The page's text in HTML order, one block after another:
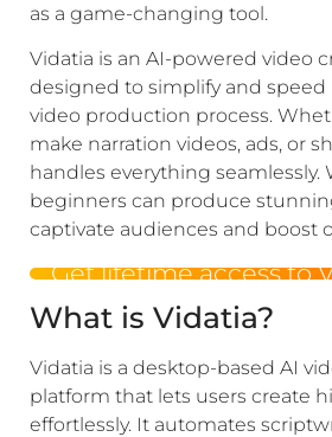
as a game-changing tool.
Vidatia is an AI-powered video
designed to simplify and
video production process.
make narration videos, ads, or
handles everything seamlessly.
beginners can produce
captivate audiences and boost
Get lifetime access to
What is Vidatia?
Vidatia is a desktop-based AI
platform that lets users create
effortlessly. It automates